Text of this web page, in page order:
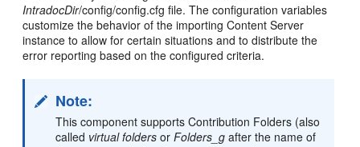
IntradocDir/config/config.cfg file. The configuration variables
customize the behavior of the importing Content Server
instance to allow for certain situations and to distribute the
error reporting based on the configured criteria.
Note:
This component supports Contribution Folders (also
called virtual folders orFolders_g after the name of